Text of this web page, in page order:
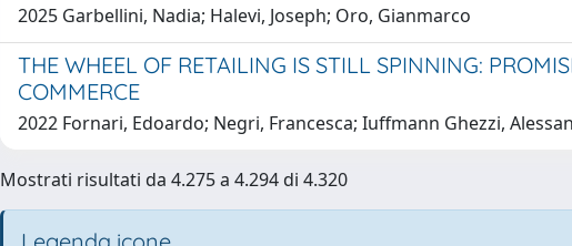
2025 Garbellini, Nadia; Halevi, Joseph; Oro, Gianmarco
THE WHEEL OF RETAILING IS STILL SPINNING:
COMMERCE
2022 Fornari, Edoardo; Negri, Francesca; Iuffmann Ghezzi,
Mostrati risultati da 4.275 a 4.294 di 4.320